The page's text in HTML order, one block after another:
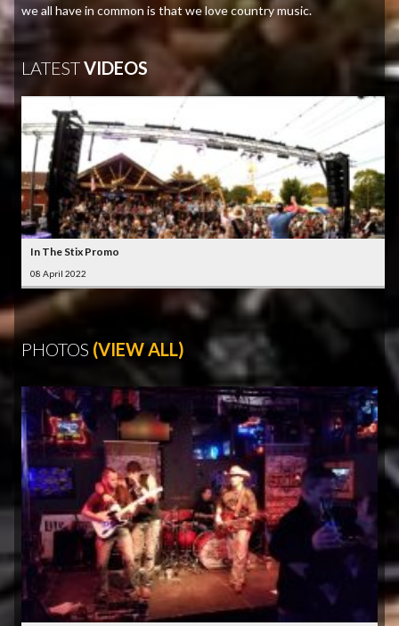
we all have in common is that we love country music.
LATESTVIDEOS
In The Stix Promo
08 April 2022
PHOTOS (VIEW ALL)